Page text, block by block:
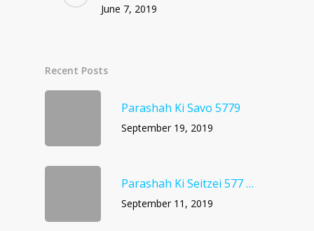
June 7, 2019
Recent Posts
Parashah Ki Savo 5779
September 19, 2019
Parashah Ki Seitzei 577 …
September 11, 2019